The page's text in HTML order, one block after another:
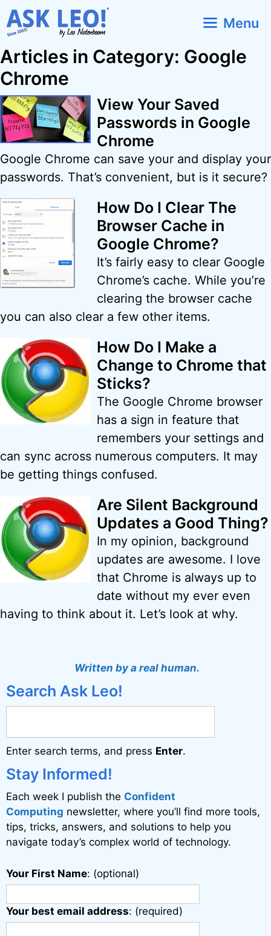
Skip
to
Menu
Articles in Category: Google
Chrome
View Your Saved
Passwords in Google
Chrome
Google Chrome can save your and display your
passwords. That’s convenient, but is it secure?
How Do I Clear The
Browser Cache in
Google Chrome?
It’s fairly easy to clear Google
Chrome’s cache. While you’re
clearing the browser cache
you can also clear a few other items.
How Do I Make a
Change to Chrome that
Sticks?
The Google Chrome browser
has a sign in feature that
remembers your settings and
can sync across numerous computers. It may
be getting things confused.
Are Silent Background
Updates a Good Thing?
In my opinion, background
updates are awesome. I love
that Chrome is always up to
date without my ever even
having to think about it. Let’s look at why.
Written by a real human.
Search Ask Leo!
Enter search terms, and press Enter.
Stay Informed!
Each week I publish the Confident
Computing newsletter, where you’ll find more tools,
tips, tricks, answers, and solutions to help you
navigate today’s complex world of technology.
Your First Name: (optional)
Your best email address: (required)